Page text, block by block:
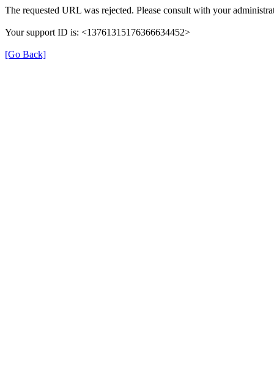
The requested URL was rejected. Please consult with your
Your support ID is: <13761315176366634452>
[Go Back]